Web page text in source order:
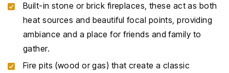
Built-in stone or brick fireplaces, these act as both
heat sources and beautiful focal points, providing
ambiance and a place for friends and family to
gather.
Fire pits (wood or gas) that create a classic